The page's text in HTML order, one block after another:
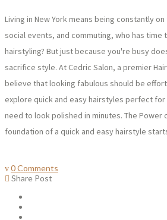
Living in New York means being constantly
social events, and commuting, who has time
hairstyling? But just because you're busy
sacrifice style. At Cedric Salon, a premier
believe that looking fabulous should be
explore quick and easy hairstyles perfect for
need to look polished in minutes. The Power
foundation of a quick and easy hairstyle
0 Comments
Share Post